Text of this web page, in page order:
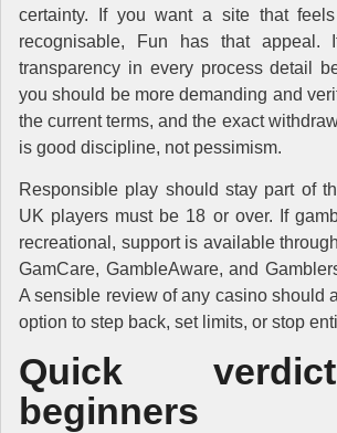
certainty. If you want a site that feels
recognisable, Fun has that appeal.
transparency in every process detail
you should be more demanding and
the current terms, and the exact
is good discipline, not pessimism.
Responsible play should stay part of
UK players must be 18 or over. If
recreational, support is available
GamCare, GambleAware, and
A sensible review of any casino should
option to step back, set limits, or stop
Quick
beginners